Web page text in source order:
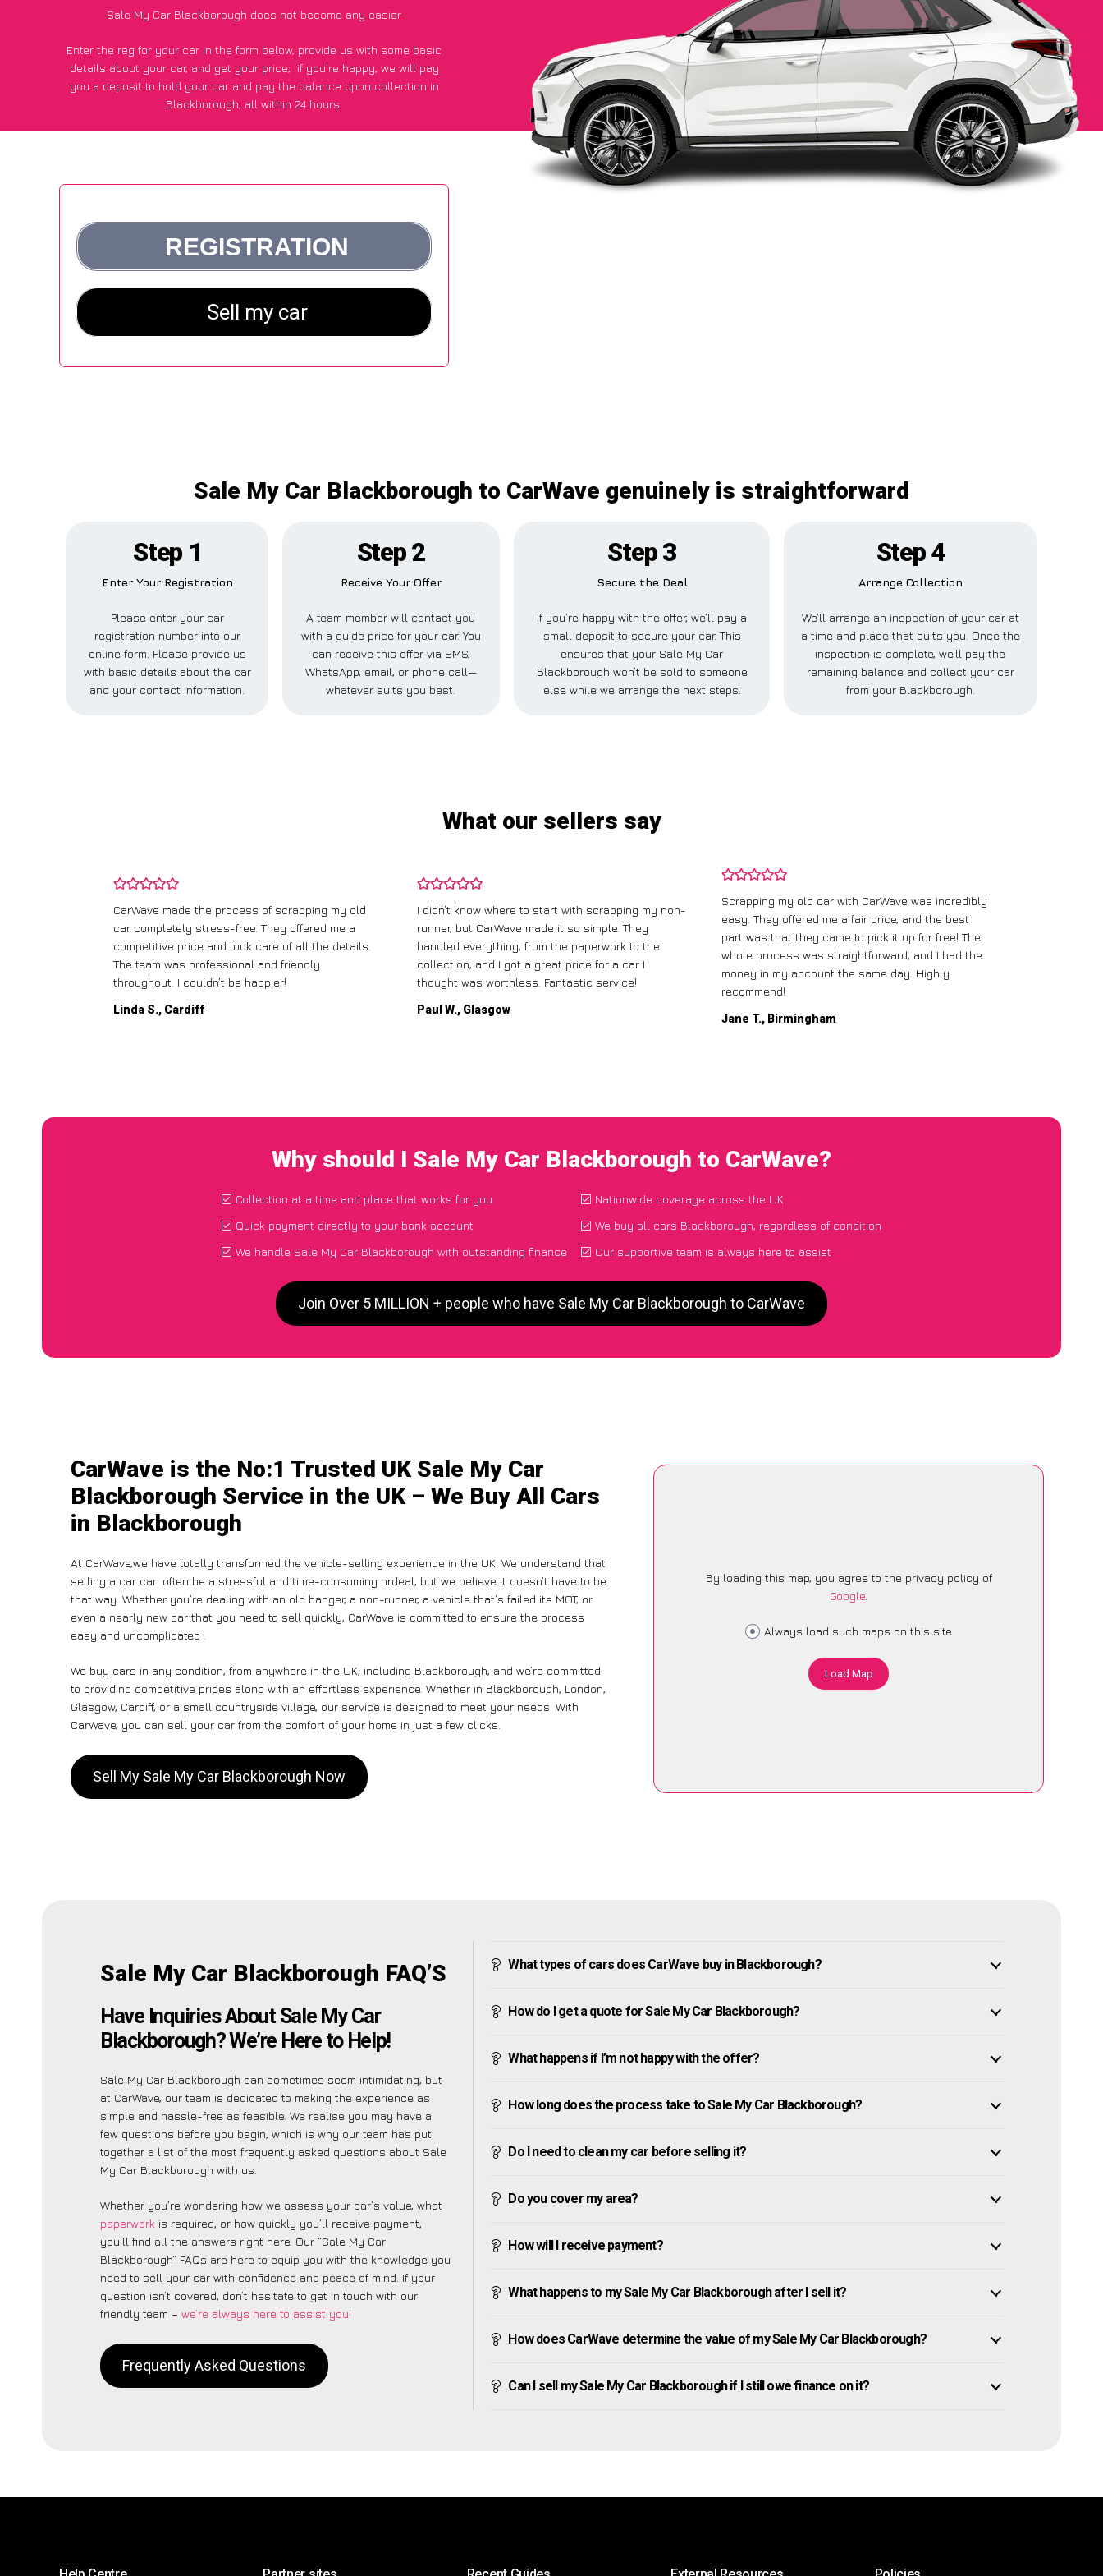
Sale My Car Blackborough does not become any easier
Enter the reg for your car in the form below, provide us with some basic
details about your car, and get your price; if you’re happy, we will pay
you a deposit to hold your car and pay the balance upon collection in
Blackborough, all within 24 hours.
Sale My Car Blackborough to CarWave genuinely is straightforward
Step 1
Enter Your Registration
Please enter your car
registration number into our
online form. Please provide us
with basic details about the car
and your contact information.
Step 2
Receive Your Offer
A team member will contact you
with a guide price for your car. You
can receive this offer via SMS,
WhatsApp, email, or phone call—
whatever suits you best.
Step 3
Secure the Deal
If you’re happy with the offer, we’ll pay a
small deposit to secure your car. This
ensures that your Sale My Car
Blackborough won’t be sold to someone
else while we arrange the next steps.
Step 4
Arrange Collection
We’ll arrange an inspection of your car at
a time and place that suits you. Once the
inspection is complete, we’ll pay the
remaining balance and collect your car
from your Blackborough.
What our sellers say
CarWave made the process of scrapping my old
car completely stress-free. They offered me a
competitive price and took care of all the details.
The team was professional and friendly
throughout. I couldn’t be happier!
Linda S., Cardiff
I didn’t know where to start with scrapping my non-
runner, but CarWave made it so simple. They
handled everything, from the paperwork to the
collection, and I got a great price for a car I
thought was worthless. Fantastic service!
Paul W., Glasgow
Scrapping my old car with CarWave was incredibly
easy. They offered me a fair price, and the best
part was that they came to pick it up for free! The
whole process was straightforward, and I had the
money in my account the same day. Highly
recommend!
Jane T., Birmingham
Why should I Sale My Car Blackborough to CarWave?
Collection at a time and place that works for you
Quick payment directly to your bank account
We handle Sale My Car Blackborough with outstanding finance
Nationwide coverage across the UK
We buy all cars Blackborough, regardless of condition
Our supportive team is always here to assist
Join Over 5 MILLION + people who have Sale My Car Blackborough to CarWave
CarWave is the No:1 Trusted UK Sale My Car
Blackborough Service in the UK – We Buy All Cars
in Blackborough
At CarWave,we have totally transformed the vehicle-selling experience in the UK. We understand that
selling a car can often be a stressful and time-consuming ordeal, but we believe it doesn’t have to be
that way. Whether you’re dealing with an old banger, a non-runner, a vehicle that’s failed its MOT, or
even a nearly new car that you need to sell quickly, CarWave is committed to ensure the process
easy and uncomplicated .
We buy cars in any condition, from anywhere in the UK, including Blackborough, and we’re committed
to providing competitive prices along with an effortless experience. Whether in Blackborough, London,
Glasgow, Cardiff, or a small countryside village, our service is designed to meet your needs. With
CarWave, you can sell your car from the comfort of your home in just a few clicks.
Sell My Sale My Car Blackborough Now
By loading this map, you agree to the privacy policy of
Google.
Always load such maps on this site
Load Map
Sale My Car Blackborough FAQ’S
Have Inquiries About Sale My Car
Blackborough? We’re Here to Help!
Sale My Car Blackborough can sometimes seem intimidating, but
at CarWave, our team is dedicated to making the experience as
simple and hassle-free as feasible. We realise you may have a
few questions before you begin, which is why our team has put
together a list of the most frequently asked questions about Sale
My Car Blackborough with us.
Whether you’re wondering how we assess your car’s value, what
paperwork is required, or how quickly you’ll receive payment,
you’ll find all the answers right here. Our “Sale My Car
Blackborough” FAQs are here to equip you with the knowledge you
need to sell your car with confidence and peace of mind. If your
question isn’t covered, don’t hesitate to get in touch with our
friendly team – we’re always here to assist you!
Frequently Asked Questions
What types of cars does CarWave buy in Blackborough?
How do I get a quote for Sale My Car Blackborough?
What happens if I’m not happy with the offer?
How long does the process take to Sale My Car Blackborough?
Do I need to clean my car before selling it?
Do you cover my area?
How will I receive payment?
What happens to my Sale My Car Blackborough after I sell it?
How does CarWave determine the value of my Sale My Car Blackborough?
Can I sell my Sale My Car Blackborough if I still owe finance on it?